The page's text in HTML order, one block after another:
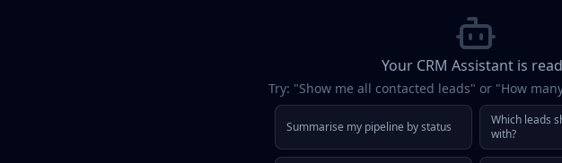
Your CRM Assistant is
Try: "Show me all contacted leads" or "How
Summarise my pipeline by status
Which leads
with?